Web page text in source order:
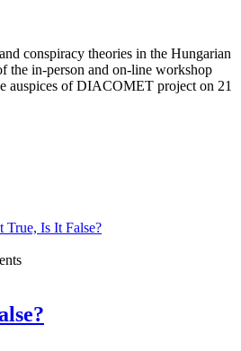
conspiracy theories in the Hungarian
the in-person and on-line workshop
auspices of DIACOMET project on 21
True, Is It False?